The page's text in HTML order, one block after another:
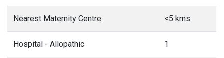
Nearest Maternity Centre <5 kms
Hospital - Allopathic 1